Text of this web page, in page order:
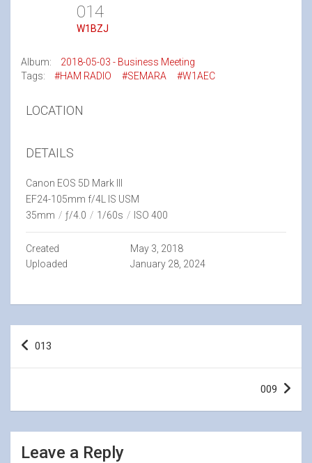
014
W1BZJ
Album:
2018-05-03 - Business Meeting
Tags:
#HAM RADIO #SEMARA #W1AEC
LOCATION
DETAILS
Canon EOS 5D Mark III
EF24-105mm f/4L IS USM
35mm / ƒ/4.0 / 1/60s / ISO 400
Created
May 3, 2018
Uploaded
January 28, 2024
Post
013
009
Leave a Reply